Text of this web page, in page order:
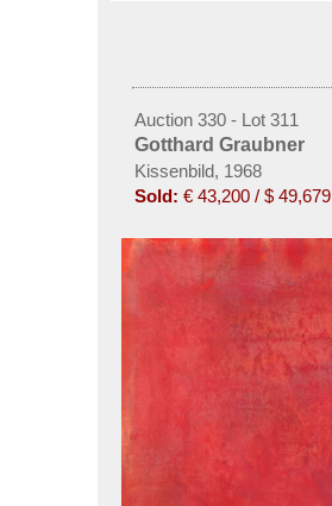
Auction 330 - Lot 311
Gotthard Graubner
Kissenbild, 1968
Sold: € 43,200 / $ 49,679